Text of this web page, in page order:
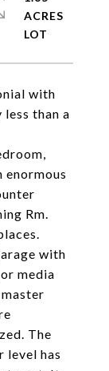
with
than a
enormous
Rm.
with
media
The
level has
ACRES